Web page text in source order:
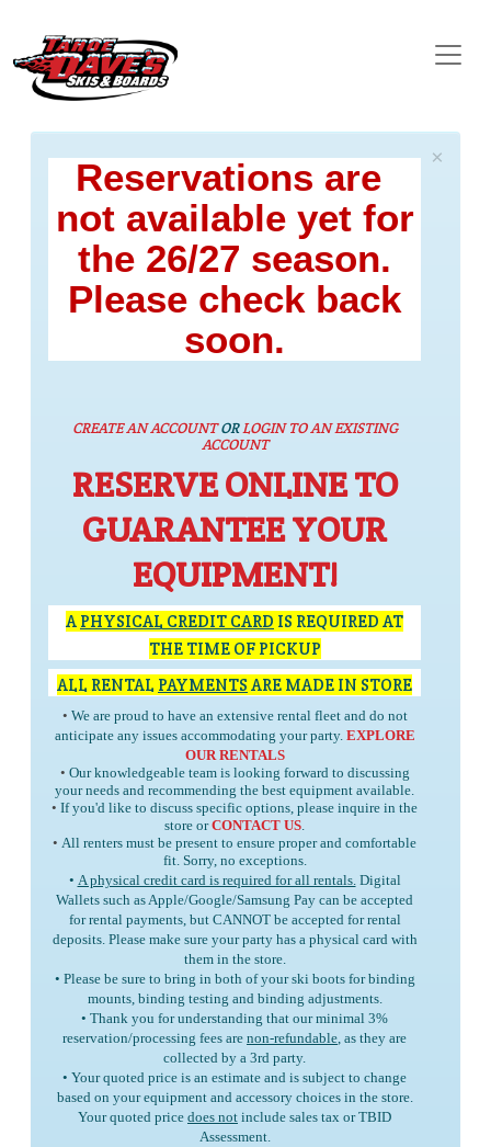
×
Reservations are
not available yet for
the 26/27 season.
Please check back
soon.
CREATE AN ACCOUNTORLOGIN TO AN EXISTING
ACCOUNT
RESERVE ONLINE TO
GUARANTEE YOUR
EQUIPMENT!
A PHYSICAL CREDIT CARD IS REQUIRED AT
THE TIME OF PICKUP
ALL RENTAL PAYMENTS ARE MADE IN STORE
• We are proud to have an extensive rental fleet and do not
anticipate any issues accommodating your party. EXPLORE
OUR RENTALS
• Our knowledgeable team is looking forward to discussing
your needs and recommending the best equipment available.
• If you'd like to discuss specific options, please inquire in the
store orCONTACT US.
• All renters must be present to ensure proper and comfortable
fit. Sorry, no exceptions.
• A physical credit card is required for all rentals.Digital
Wallets such as Apple/Google/Samsung Pay can be accepted
for rental payments, but CANNOTbe accepted for rental
deposits. Please make sure your party has a physical card with
them in the store.
• Please be sure to bring in bothof your ski boots for binding
mounts, binding testing and binding adjustments.
• Thank you for understanding that our minimal 3%
reservation/processing fees are non-refundable, as they are
collected by a 3rd party.
• Your quoted price is an estimate and is subject to change
based on your equipment and accessory choices in the store.
Your quoted price does not include sales tax or TBID
Assessment.